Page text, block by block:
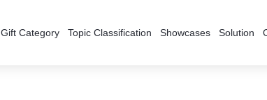
Gift Category Topic Classification Showcases Solution